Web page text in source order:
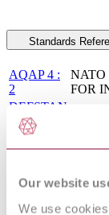
Our website
We use
Standards
AQAP 4 :
2
NATO
FOR
DEFSTAN
13-
98/4(2002)
: 2002
1168
C:2014